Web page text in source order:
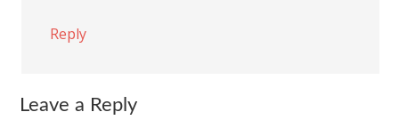
Reply
Leave a Reply